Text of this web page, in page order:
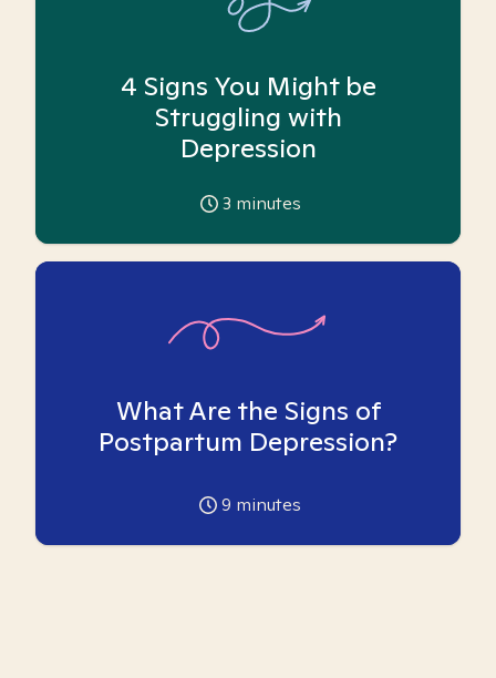
4 Signs You Might be
Struggling with
Depression
3 minutes
What Are the Signs of
Postpartum Depression?
9 minutes